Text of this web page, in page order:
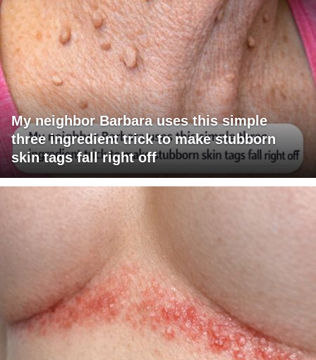
My neighbor Barbara uses this simple
three ingredient trick to make stubborn
skin tags fall right off